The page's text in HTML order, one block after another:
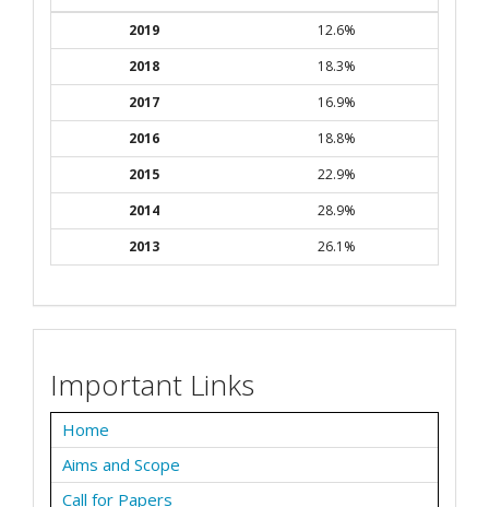
2019
12.6%
2018
18.3%
2017
16.9%
2016
18.8%
2015
22.9%
2014
28.9%
2013
26.1%
Important Links
Home
Aims and Scope
Call for Papers